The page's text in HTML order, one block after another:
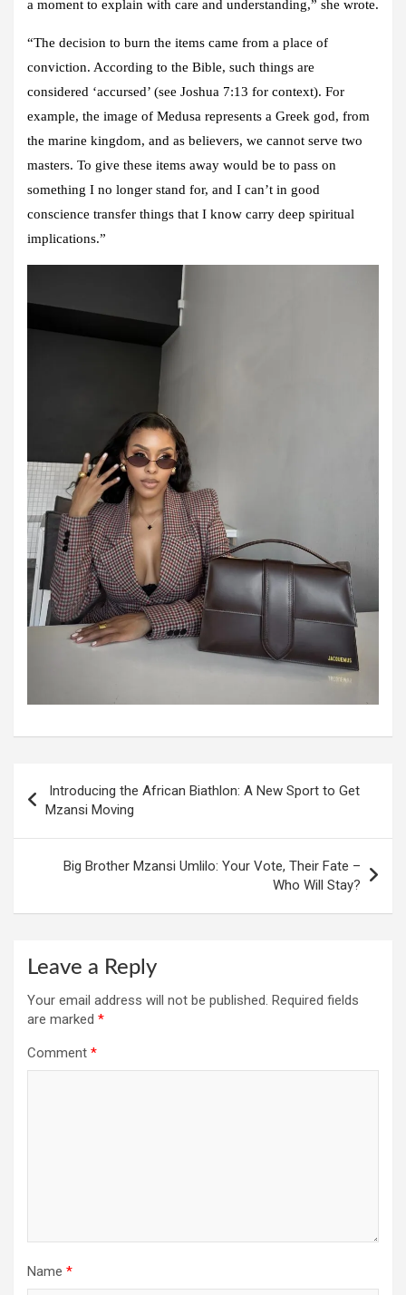
a moment to explain with care and understanding,” she wrote.
“The decision to burn the items came from a place of
conviction. According to the Bible, such things are
considered ‘accursed’ (see Joshua 7:13 for context). For
example, the image of Medusa represents a Greek god, from
the marine kingdom, and as believers, we cannot serve two
masters. To give these items away would be to pass on
something I no longer stand for, and I can’t in good
conscience transfer things that I know carry deep spiritual
implications.”
navigation
Introducing the African Biathlon: A New Sport to Get
Mzansi Moving
Big Brother Mzansi Umlilo: Your Vote, Their Fate –
Who Will Stay?
Leave a Reply
Your email address will not be published. Required fields
are marked *
Comment *
Name *